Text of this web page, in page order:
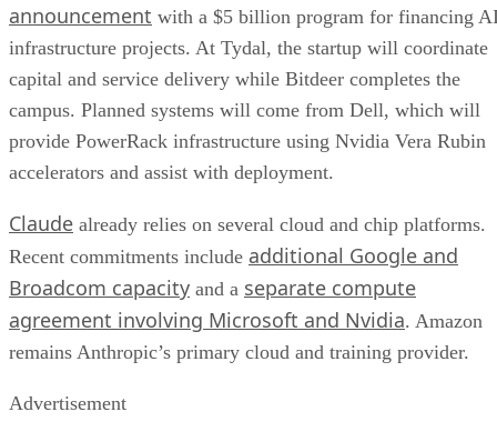
announcement with a $5 billion program for financing
infrastructure projects. At Tydal, the startup will coordinate
capital and service delivery while Bitdeer completes the
campus. Planned systems will come from Dell, which will
provide PowerRack infrastructure using Nvidia Vera Rubin
accelerators and assist with deployment.
Claude already relies on several cloud and chip platforms.
Recent commitments include additional Google and
Broadcom capacity and a separate compute
agreement involving Microsoft and Nvidia. Amazon
remains Anthropic’s primary cloud and training provider.
Advertisement